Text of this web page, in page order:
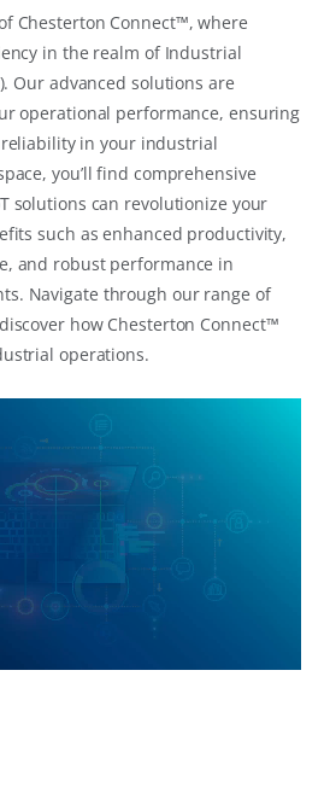
Chesterton Connect™, where
in the realm of Industrial
Our advanced solutions are
operational performance, ensuring
in your industrial
you’ll find comprehensive
solutions can revolutionize your
such as enhanced productivity,
and robust performance in
Navigate through our range of
how Chesterton Connect™
operations.